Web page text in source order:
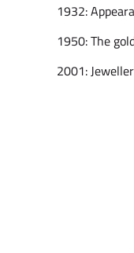
1932:
1950: The
2001: